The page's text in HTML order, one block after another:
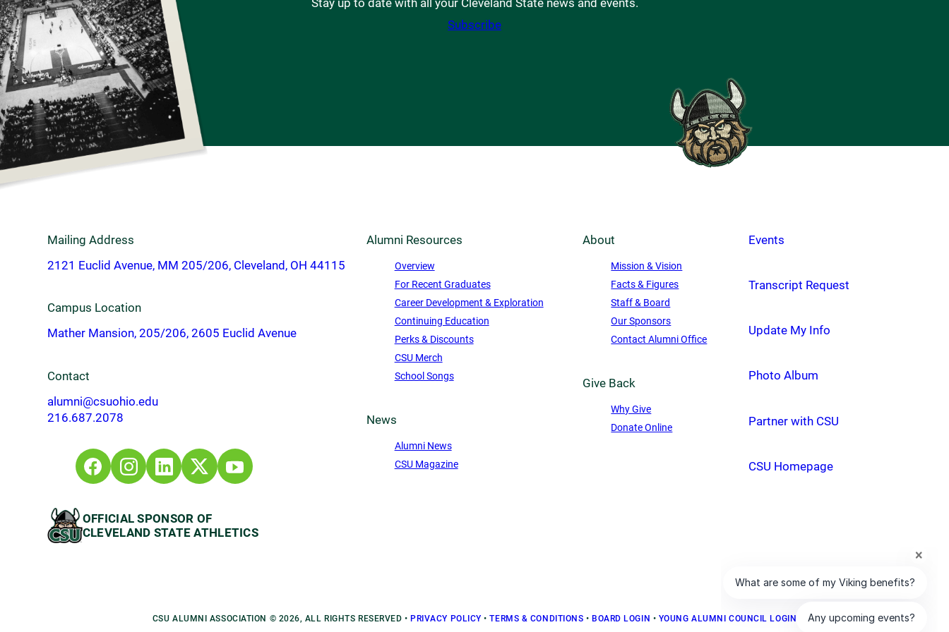
Subscribe
Mailing Address
2121 Euclid Avenue, MM 205/206, Cleveland, OH 44115
Campus Location
Mather Mansion, 205/206, 2605 Euclid Avenue
Contact
alumni@csuohio.edu
216.687.2078
OFFICIAL SPONSOR OF
CLEVELAND STATE ATHLETICS
Alumni Resources
Overview
For Recent Graduates
Career Development & Exploration
Continuing Education
Perks & Discounts
CSU Merch
School Songs
News
Alumni News
CSU Magazine
About
Mission & Vision
Facts & Figures
Staff & Board
Our Sponsors
Contact Alumni Office
Give Back
Why Give
Donate Online
Events
Transcript Request
Update My Info
Photo Album
Partner with CSU
CSU Homepage
CSU ALUMNI ASSOCIATION © 2026, ALL RIGHTS RESERVED • PRIVACY POLICY •TERMS & CONDITIONS •BOARD LOGIN • YOUNG ALUMNI COUNCIL LOGIN